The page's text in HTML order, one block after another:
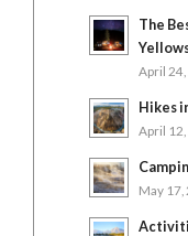
The
April 24,
Hikes
April 12,
May 17,